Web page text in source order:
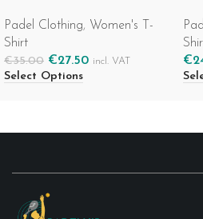
Padel Clothing, Women's T-
Shirt
€35.00 €27.50 incl. VAT
Select Options
€